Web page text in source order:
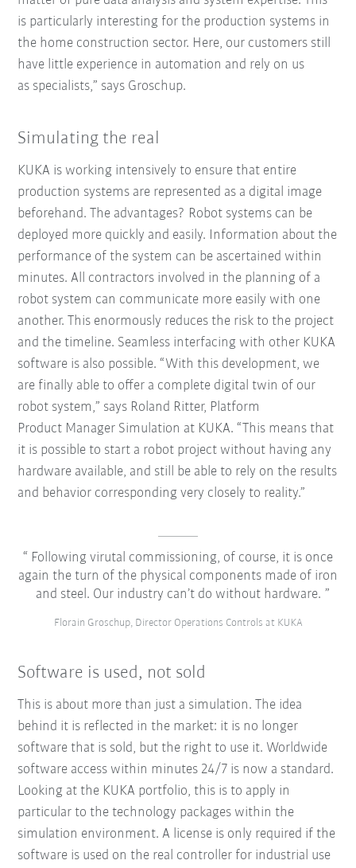
is particularly interesting for the production systems in
the home construction sector. Here, our customers still
have little experience in automation and rely on us
as specialists,” says Groschup.
Simulating the real
KUKA is working intensively to ensure that entire
production systems are represented as a digital image
beforehand. The advantages? Robot systems can be
deployed more quickly and easily. Information about the
performance of the system can be ascertained within
minutes. All contractors involved in the planning of a
robot system can communicate more easily with one
another. This enormously reduces the risk to the project
and the timeline. Seamless interfacing with other KUKA
software is also possible. “With this development, we
are finally able to offer a complete digital twin of our
robot system,” says Roland Ritter, Platform
Product Manager Simulation at KUKA. “This means that
it is possible to start a robot project without having any
hardware available, and still be able to rely on the results
and behavior corresponding very closely to reality.”
Following virutal commissioning, of course, it is once
again the turn of the physical components made of iron
and steel. Our industry can’t do without hardware.
Florain Groschup, Director Operations Controls at KUKA
Software is used, not sold
This is about more than just a simulation. The idea
behind it is reflected in the market: it is no longer
software that is sold, but the right to use it. Worldwide
software access within minutes 24/7 is now a standard.
Looking at the KUKA portfolio, this is to apply in
particular to the technology packages within the
simulation environment. A license is only required if the
software is used on the real controller for industrial use